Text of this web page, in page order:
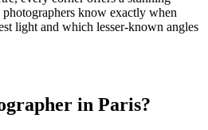
know exactly when
light and which lesser-known angles
in Paris?